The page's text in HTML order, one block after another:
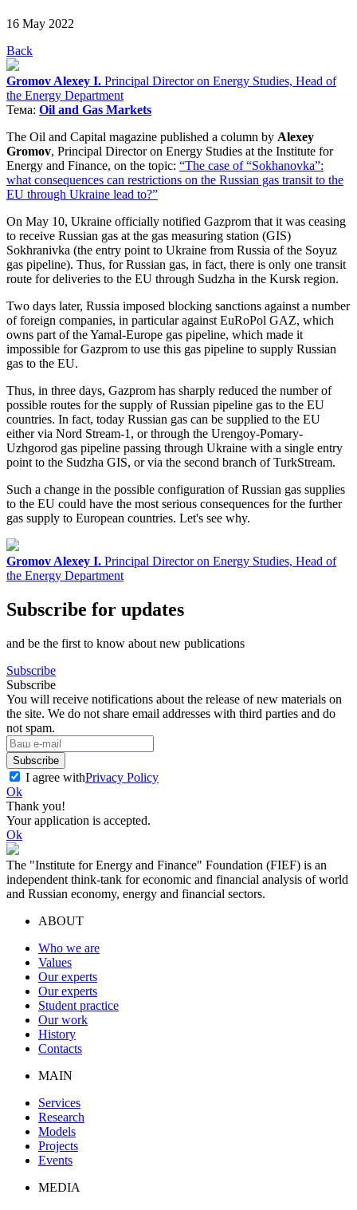
16 May 2022
Back
Gromov Alexey I. Principal Director on Energy Studies, Head of
the Energy Department
Тема: Oil and Gas Markets
The Oil and Capital magazine published a column by Alexey
Gromov, Principal Director on Energy Studies at the Institute for
Energy and Finance, on the topic: “The case of “Sokhanovka”:
what consequences can restrictions on the Russian gas transit to the
EU through Ukraine lead to?”
On May 10, Ukraine officially notified Gazprom that it was ceasing
to receive Russian gas at the gas measuring station (GIS)
Sokhranivka (the entry point to Ukraine from Russia of the Soyuz
gas pipeline). Thus, for Russian gas, in fact, there is only one transit
route for deliveries to the EU through Sudzha in the Kursk region.
Two days later, Russia imposed blocking sanctions against a number
of foreign companies, in particular against EuRoPol GAZ, which
owns part of the Yamal-Europe gas pipeline, which made it
impossible for Gazprom to use this gas pipeline to supply Russian
gas to the EU.
Thus, in three days, Gazprom has sharply reduced the number of
possible routes for the supply of Russian pipeline gas to the EU
countries. In fact, today Russian gas can be supplied to the EU
either via Nord Stream-1, or through the Urengoy-Pomary-
Uzhgorod gas pipeline passing through Ukraine with a single entry
point to the Sudzha GIS, or via the second branch of TurkStream.
Such a change in the possible configuration of Russian gas supplies
to the EU could have the most serious consequences for the further
gas supply to European countries. Let's see why.
Gromov Alexey I. Principal Director on Energy Studies, Head of
the Energy Department
Subscribe for updates
and be the first to know about new publications
Subscribe
Subscribe
You will receive notifications about the release of new materials on
the site. We do not share email addresses with third parties and do
not spam.
Subscribe
I agree withPrivacy Policy
Ok
Thank you!
Your application is accepted.
Ok
The "Institute for Energy and Finance" Foundation (FIEF) is an
independent think-tank for economic and financial analysis of world
and Russian economy, energy and financial sectors.
ABOUT
Who we are
Values
Our experts
Our experts
Student practice
Our work
History
Contacts
MAIN
Services
Research
Models
Projects
Events
MEDIA